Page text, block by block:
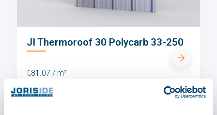
JI Thermoroof 30 Polycarb 33-250
€81.07 / m²